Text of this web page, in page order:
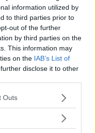
information utilized by
to third parties prior to
out of the further
by third parties on the
This information may
on the IAB’s List of
disclose it to other
one or more Google
You may click to
Outs